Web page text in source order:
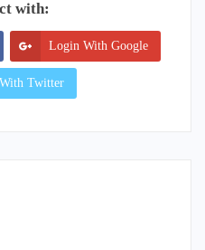
with:
Login With Google
Twitter